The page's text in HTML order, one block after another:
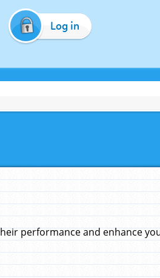
Log in
performance and enhance